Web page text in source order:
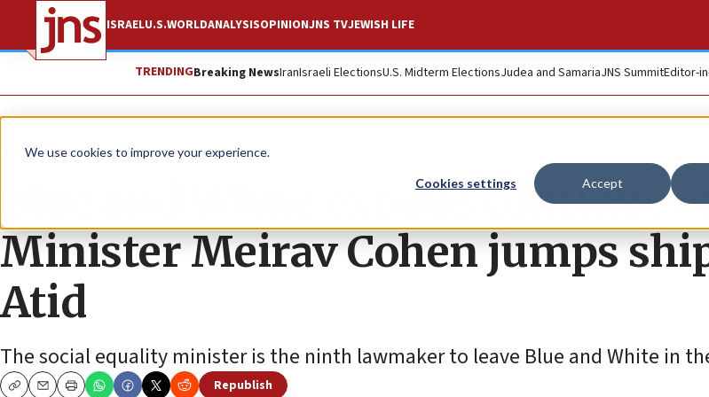
We use cookies to improve your experience.
Cookies settings Accept
ISRAELU.S.WORLDANALYSISOPINIONJNS TVJEWISH LIFE
TRENDINGBreaking NewsIranIsraeli ElectionsU.S. Midterm ElectionsJudea and SamariaJNS SummitEditor-
News Israel News
Blue and White exodus continues
Minister Meirav Cohen jumps
Atid
The social equality minister is the ninth lawmaker to leave Blue and White in
Republish